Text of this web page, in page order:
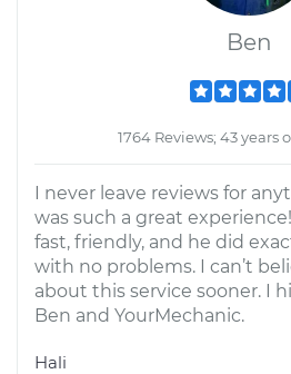
Ben
1764 Reviews; 43 years
I never leave reviews for
was such a great
fast, friendly, and he did
with no problems. I can’t
about this service sooner. I
Ben and YourMechanic.
Hali